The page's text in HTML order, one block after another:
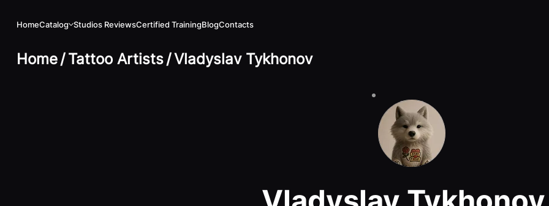
HomeCatalog Studios ReviewsCertified TrainingBlogContacts
Home/Tattoo Artists/Vladyslav Tykhonov